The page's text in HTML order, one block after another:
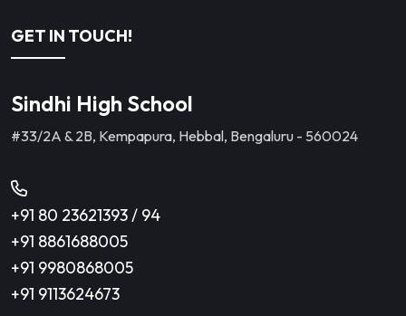
GET IN TOUCH!
Sindhi High School
#33/2A & 2B, Kempapura, Hebbal, Bengaluru - 560024
+91 80 23621393/ 94
+91 8861688005
+91 9980868005
+91 9113624673